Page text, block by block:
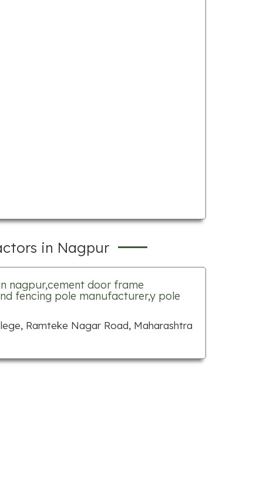
in Nagpur
nagpur,cement door frame
fencing pole manufacturer,y pole
Ramteke Nagar Road, Maharashtra